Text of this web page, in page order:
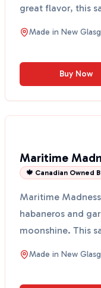
great flavor, this
Made in New
Buy Now
Maritime
🍁 Canadian Owned
Maritime
habaneros and
moonshine. This
It’s perfec...
Made in New